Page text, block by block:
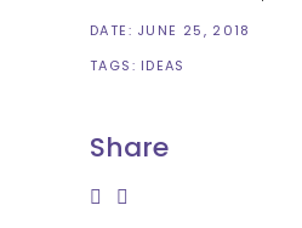
DATE: JUNE 25, 2018
TAGS: IDEAS
Share